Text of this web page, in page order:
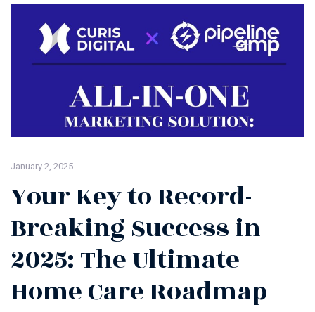
January 2, 2025
Your Key to Record-
Breaking Success in
2025: The Ultimate
Home Care Roadmap